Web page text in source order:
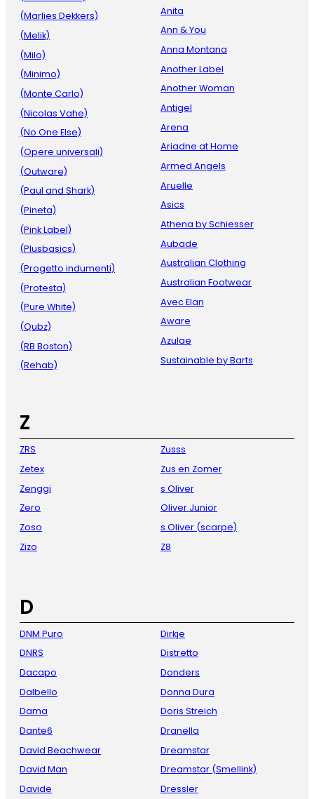
(Marlies Dekkers)
(Melik)
(Milo)
(Minimo)
(Monte Carlo)
(Nicolas Vahe)
(No One Else)
(Opere universali)
(Outware)
(Paul and Shark)
(Pineta)
(Pink Label)
(Plusbasics)
(Progetto indumenti)
(Protesta)
(Pure White)
(Qubz)
(RB Boston)
(Rehab)
Anita
Ann & You
Anna Montana
Another Label
Another Woman
Antigel
Arena
Ariadne at Home
Armed Angels
Aruelle
Asics
Athena by Schiesser
Aubade
Australian Clothing
Australian Footwear
Avec Elan
Aware
Azulae
Sustainable by Barts
Z
ZRS
Zetex
Zenggi
Zero
Zoso
Zizo
Zusss
Zus en Zomer
s Oliver
Oliver Junior
s.Oliver (scarpe)
Z8
D
DNM Puro
DNRS
Dacapo
Dalbello
Dama
Dante6
David Beachwear
David Man
Davide
Dirkje
Distretto
Donders
Donna Dura
Doris Streich
Dranella
Dreamstar
Dreamstar (Smellink)
Dressler